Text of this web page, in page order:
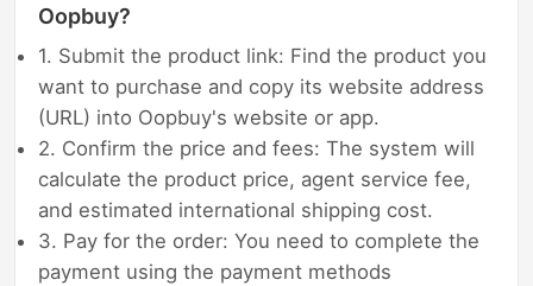
Oopbuy?
1. Submit the product link: Find the product you
want to purchase and copy its website address
(URL) into Oopbuy's website or app.
2. Confirm the price and fees: The system will
calculate the product price, agent service fee,
and estimated international shipping cost.
3. Pay for the order: You need to complete the
payment using the payment methods